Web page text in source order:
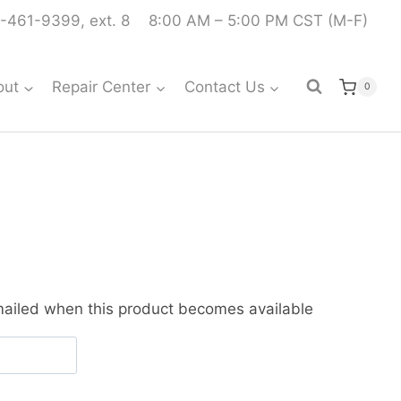
461-9399, ext. 8 8:00 AM – 5:00 PM CST (M-F)
Repair Center Contact Us 0
when this product becomes available